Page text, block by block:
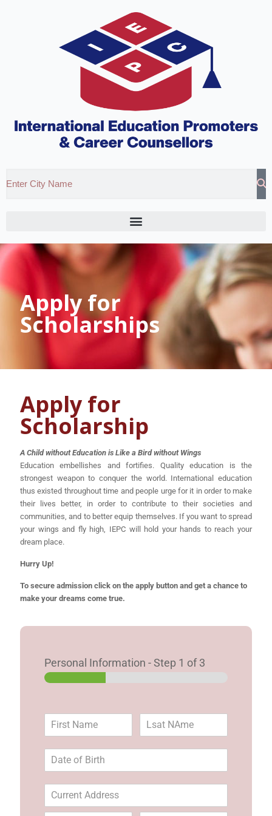
Apply for
Scholarships
Apply for
Scholarship
A Child without Education is Like a Bird without Wings
Education embellishes and fortifies. Quality education is the
strongest weapon to conquer the world. International education
thus existed throughout time and people urge for it in order to make
their lives better, in order to contribute to their societies and
communities, and to better equip themselves. If you want to spread
your wings and fly high, IEPC will hold your hands to reach your
dream place.
Hurry Up!
To secure admission click on the apply button and get a chance to
make your dreams come true.
Personal Information -Step 1 of 3